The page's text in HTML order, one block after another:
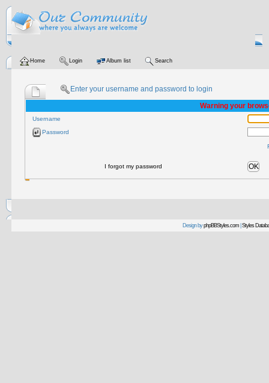
Home Login Album list Search
Enter your username and password to login
Warning your
Username
Password
I forgot my password OK
Design byphpBBStyles.com| Styles